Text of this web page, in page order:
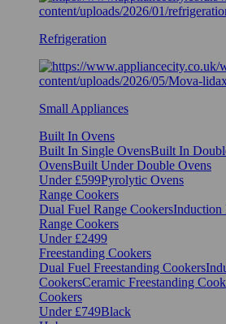
Refrigeration
Small Appliances
Built In Ovens
Built In Single OvensBuilt In
OvensBuilt Under Double Ovens
Under £599Pyrolytic Ovens
Range Cookers
Dual Fuel Range CookersInduction
Range Cookers
Under £2499
Freestanding Cookers
Dual Fuel Freestanding Cookers
CookersCeramic Freestanding
Cookers
Under £749Black